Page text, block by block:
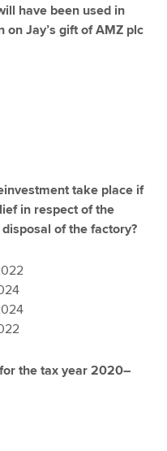
have been used in
Jay’s gift of AMZ plc
take place if
in respect of the
of the factory?
the tax year 2020–